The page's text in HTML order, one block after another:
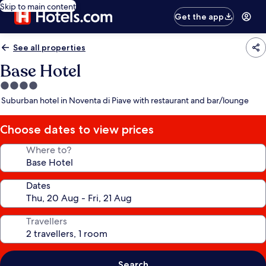
Skip to main content
Get the app
See all properties
Base Hotel
4.0
star
Suburban hotel in Noventa di Piave with restaurant and bar/lounge
Choose dates to view prices
Where to?
Dates
Travellers